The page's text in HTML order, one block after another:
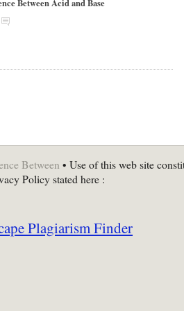
Between Acid and Base
Between • Use of this web site
Policy stated here :